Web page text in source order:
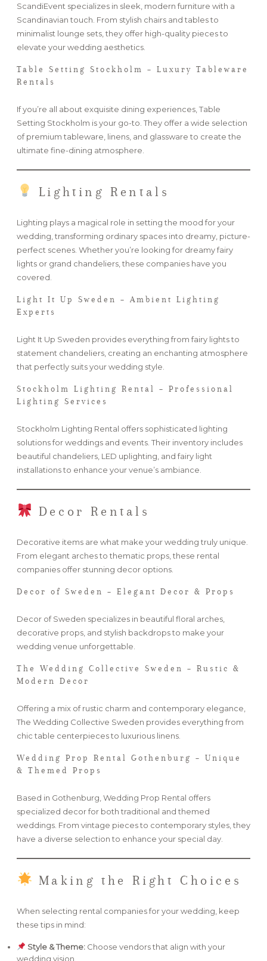
ScandiEvent specializes in sleek, modern furniture with a
Scandinavian touch. From stylish chairs and tables to
minimalist lounge sets, they offer high-quality pieces to
elevate your wedding aesthetics.
Table Setting Stockholm – Luxury Tableware
Rentals
If you’re all about exquisite dining experiences, Table
Setting Stockholm is your go-to. They offer a wide selection
of premium tableware, linens, and glassware to create the
ultimate fine-dining atmosphere.
Lighting Rentals
Lighting plays a magical role in setting the mood for your
wedding, transforming ordinary spaces into dreamy, picture-
perfect scenes. Whether you’re looking for dreamy fairy
lights or grand chandeliers, these companies have you
covered.
Light It Up Sweden – Ambient Lighting
Experts
Light It Up Sweden provides everything from fairy lights to
statement chandeliers, creating an enchanting atmosphere
that perfectly suits your wedding style.
Stockholm Lighting Rental – Professional
Lighting Services
Stockholm Lighting Rental offers sophisticated lighting
solutions for weddings and events. Their inventory includes
beautiful chandeliers, LED uplighting, and fairy light
installations to enhance your venue’s ambiance.
Decor Rentals
Decorative items are what make your wedding truly unique.
From elegant arches to thematic props, these rental
companies offer stunning decor options.
Decor of Sweden – Elegant Decor & Props
Decor of Sweden specializes in beautiful floral arches,
decorative props, and stylish backdrops to make your
wedding venue unforgettable.
The Wedding Collective Sweden – Rustic &
Modern Decor
Offering a mix of rustic charm and contemporary elegance,
The Wedding Collective Sweden provides everything from
chic table centerpieces to luxurious linens.
Wedding Prop Rental Gothenburg – Unique
& Themed Props
Based in Gothenburg, Wedding Prop Rental offers
specialized decor for both traditional and themed
weddings. From vintage pieces to contemporary styles, they
have a diverse selection to enhance your special day.
Making the Right Choices
When selecting rental companies for your wedding, keep
these tips in mind:
Style & Theme:Choose vendors that align with your
wedding vision.